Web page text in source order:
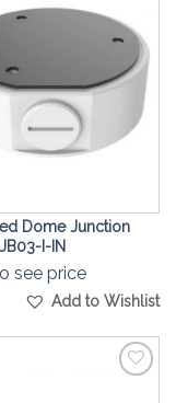
Wishlist
Dome Junction
I-IN
see price
Add to Wishlist